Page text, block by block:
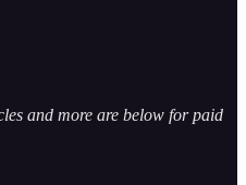
and more are below for paid